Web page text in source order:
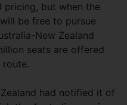
pricing, but when the
be free to pursue
New Zealand
seats are offered
route.
had notified it of